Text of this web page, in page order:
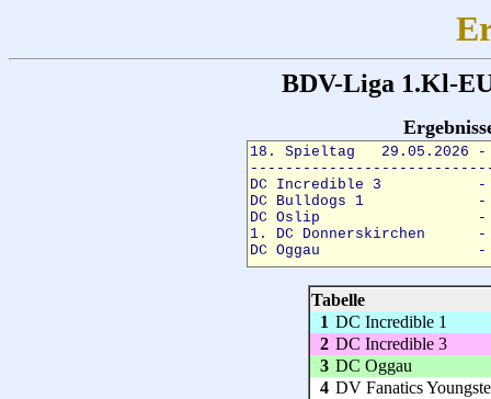
BDV-Liga 1.Kl-
Tabelle
1 DC Incredible 1
2 DC Incredible 3
3 DC Oggau
4 DV Fanatics